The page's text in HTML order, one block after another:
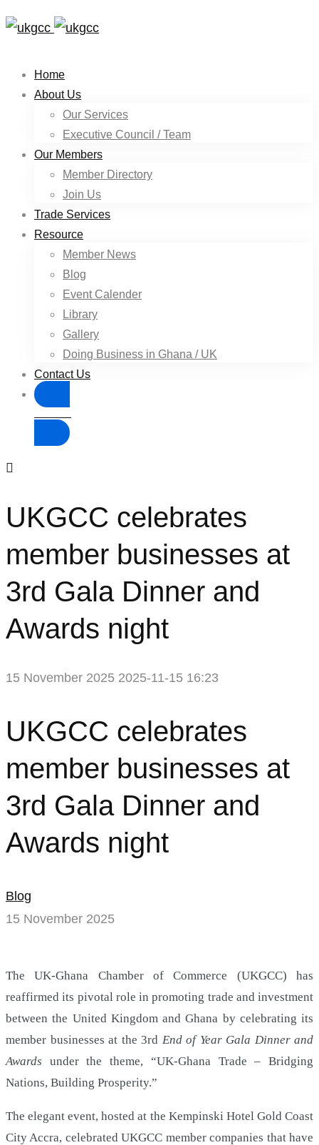
Home
About Us
Our Services
Executive Council / Team
Our Members
Member Directory
Join Us
Trade Services
Resource
Member News
Blog
Event Calender
Library
Gallery
Doing Business in Ghana / UK
Contact Us
UKGCC celebrates
member businesses at
3rd Gala Dinner and
Awards night
15 November 2025 2025-11-15 16:23
UKGCC
celebrates
member
businesses
at
3rd
Gala
and
Awards
night
UKGCC celebrates
member businesses at
3rd Gala Dinner and
Awards night
Blog
15 November 2025
The UK-Ghana Chamber of Commerce (UKGCC) has
reaffirmed its pivotal role in promoting trade and investment
between the United Kingdom and Ghana by celebrating its
member businesses at the 3rd End of Year Gala Dinner and
Awards under the theme, “UK-Ghana Trade – Bridging
Nations, Building Prosperity.”
The elegant event, hosted at the Kempinski Hotel Gold Coast
City Accra, celebrated UKGCC member companies that have